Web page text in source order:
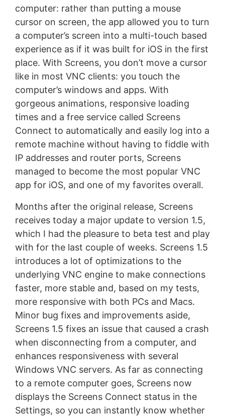
computer: rather than putting a mouse
cursor on screen, the app allowed you to turn
a computer’s screen into a multi-touch based
experience as if it was built for iOS in the first
place. With Screens, you don’t move a cursor
like in most VNC clients: you touch the
computer’s windows and apps. With
gorgeous animations, responsive loading
times and a free service called Screens
Connect to automatically and easily log into a
remote machine without having to fiddle with
IP addresses and router ports, Screens
managed to become the most popular VNC
app for iOS, and one of my favorites overall.
Months after the original release, Screens
receives today a major update to version 1.5,
which I had the pleasure to beta test and play
with for the last couple of weeks. Screens 1.5
introduces a lot of optimizations to the
underlying VNC engine to make connections
faster, more stable and, based on my tests,
more responsive with both PCs and Macs.
Minor bug fixes and improvements aside,
Screens 1.5 fixes an issue that caused a crash
when disconnecting from a computer, and
enhances responsiveness with several
Windows VNC servers. As far as connecting
to a remote computer goes, Screens now
displays the Screens Connect status in the
Settings, so you can instantly know whether